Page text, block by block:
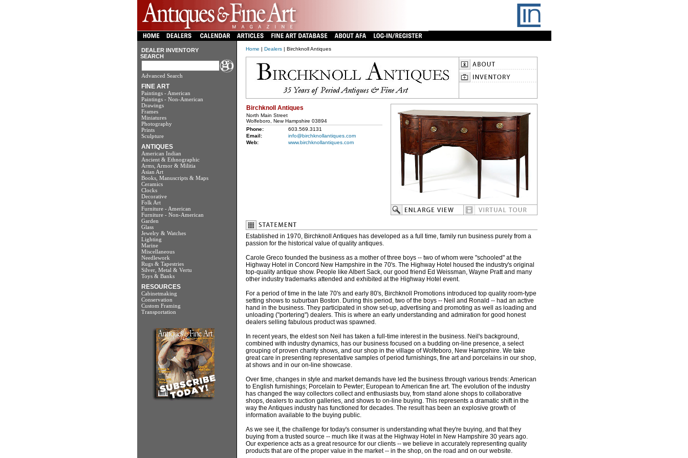
DEALER INVENTORY
SEARCH
Advanced Search
FINE ART
Paintings - American
Paintings - Non-American
Drawings
Frames
Miniatures
Photography
Prints
Sculpture
ANTIQUES
American Indian
Ancient & Ethnographic
Arms, Armor & Militia
Asian Art
Books, Manuscripts & Maps
Ceramics
Clocks
Decorative
Folk Art
Furniture - American
Furniture - Non-American
Garden
Glass
Jewelry & Watches
Lighting
Marine
Miscellaneous
Needlework
Rugs & Tapestries
Silver, Metal & Vertu
Toys & Banks
RESOURCES
Cabinetmaking
Conservation
Custom Framing
Transportation
Home | Dealers| Birchknoll Antiques
Birchknoll Antiques
North Main Street
Wolfeboro, New Hampshire 03894
Phone:
603.569.3131
Email:
info@birchknollantiques.com
Web:
www.birchknollantiques.com
Established in 1970, Birchknoll Antiques has developed as a full time, family run business purely from a
passion for the historical value of quality antiques.
Carole Greco founded the business as a mother of three boys -- two of whom were "schooled" at the
Highway Hotel in Concord New Hampshire in the 70's. The Highway Hotel housed the industry's original
top-quality antique show. People like Albert Sack, our good friend Ed Weissman, Wayne Pratt and many
other industry trademarks attended and exhibited at the Highway Hotel event.
For a period of time in the late 70's and early 80's, Birchknoll Promotions introduced top quality room-type
setting shows to suburban Boston. During this period, two of the boys -- Neil and Ronald -- had an active
hand in the business. They participated in show set-up, advertising and promoting as well as loading and
unloading ("portering") dealers. This is where an early understanding and admiration for good honest
dealers selling fabulous product was spawned.
In recent years, the eldest son Neil has taken a full-time interest in the business. Neil's background,
combined with industry dynamics, has our business focused on a budding on-line presence, a select
grouping of proven charity shows, and our shop in the village of Wolfeboro, New Hampshire. We take
great care in presenting representative samples of period furnishings, fine art and porcelains in our shop,
at shows and in our on-line showcase.
Over time, changes in style and market demands have led the business through various trends: American
to English furnishings; Porcelain to Pewter; European to American fine art. The evolution of the industry
has changed the way collectors collect and enthusiasts buy, from stand alone shops to collaborative
shops, dealers to auction galleries, and shows to on-line buying. This represents a dramatic shift in the
way the Antiques industry has functioned for decades. The result has been an explosive growth of
information available to the buying public.
As we see it, the challenge for today's consumer is understanding what they're buying, and that they
buying from a trusted source -- much like it was at the Highway Hotel in New Hampshire 30 years ago.
Our experience acts as a great resource for our clients -- we believe in accurately representing quality
products that are of the proper value in the market -- in the shop, on the road and on our website.